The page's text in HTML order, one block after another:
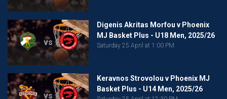
vs
Digenis Akritas Morfou v Phoenix
MJ Basket Plus - U18 Men, 2025/26
Saturday 25 April at 1:00 PM
vs
Keravnos Strovolou v Phoenix MJ
Basket Plus - U14 Men, 2025/26